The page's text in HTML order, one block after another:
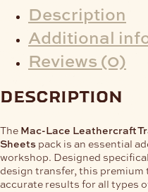
Description
Additional
Reviews (0)
description
The Mac-Lace Leathercraft
Sheets pack is an essential
workshop. Designed
design transfer, this premium
accurate results for all types